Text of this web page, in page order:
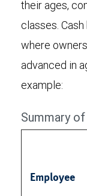
their ages,
classes.
where
advanced in
example:
Summary
Employee